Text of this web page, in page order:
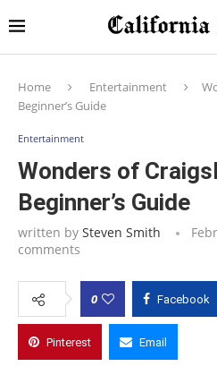
Home Entertainment
Beginner’s Guide
Entertainment
Wonders of
Beginner’s Guide
written by Steven Smith
comments
0 Facebook
Pinterest Email